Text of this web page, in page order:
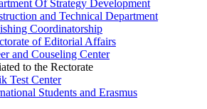
Of Strategy Development
and Technical Department
Coordinatorship
of Editorial Affairs
and Couseling Center
to the Rectorate
Test Center
Students and Erasmus